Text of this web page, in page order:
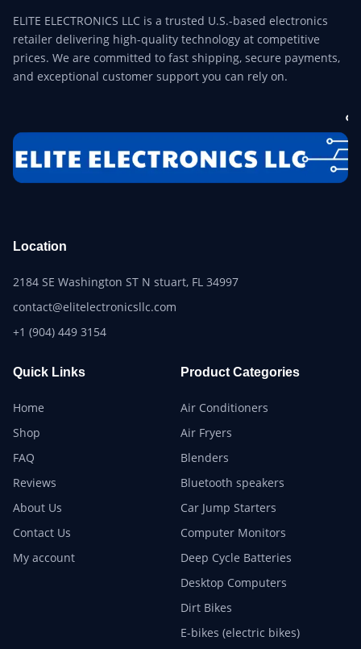
ELITE ELECTRONICS LLC is a trusted U.S.-based electronics
retailer delivering high-quality technology at competitive
prices. We are committed to fast shipping, secure payments,
and exceptional customer support you can rely on.
Location
2184 SE Washington ST N stuart, FL 34997
contact@elitelectronicsllc.com
+1 (904) 449 3154
Quick Links
Home
Shop
FAQ
Reviews
About Us
Contact Us
My account
Product Categories
Air Conditioners
Air Fryers
Blenders
Bluetooth speakers
Car Jump Starters
Computer Monitors
Deep Cycle Batteries
Desktop Computers
Dirt Bikes
E-bikes (electric bikes)